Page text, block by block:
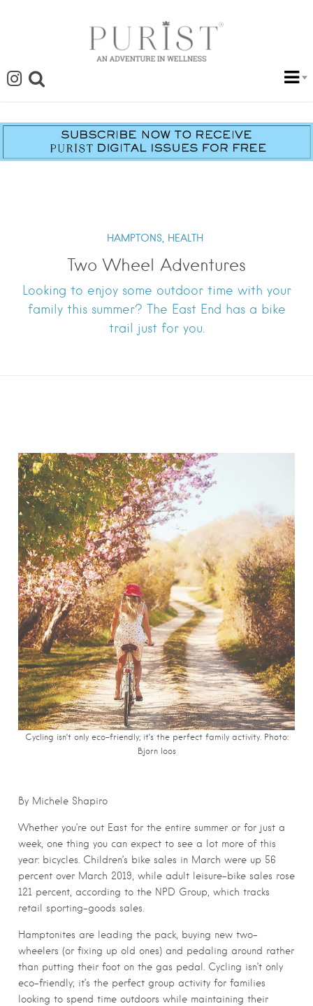
HAMPTONS, HEALTH
Two Wheel Adventures
Looking to enjoy some outdoor time with your
family this summer? The East End has a bike
trail just for you.
Cycling isn’t only eco-friendly; it’s the perfect family activity. Photo:
Bjorn Ioos
By Michele Shapiro
Whether you’re out East for the entire summer or for just a
week, one thing you can expect to see a lot more of this
year: bicycles. Children’s bike sales in March were up 56
percent over March 2019, while adult leisure-bike sales rose
121 percent, according to the NPD Group, which tracks
retail sporting-goods sales.
Hamptonites are leading the pack, buying new two-
wheelers (or fixing up old ones) and pedaling around rather
than putting their foot on the gas pedal. Cycling isn’t only
eco-friendly; it’s the perfect group activity for families
looking to spend time outdoors while maintaining their